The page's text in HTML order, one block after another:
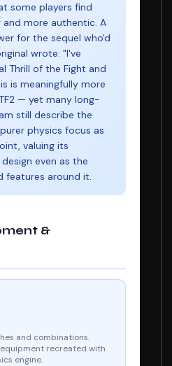
some players find
more authentic. A
for the sequel who'd
wrote: "I've
Thrill of the Fight and
is meaningfully more
— yet many long-
still describe the
physics focus as
valuing its
even as the
features around it.
&
and combinations.
recreated with
engine.